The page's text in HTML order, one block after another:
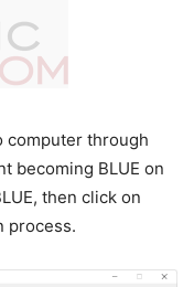
computer through
becoming BLUE on
then click on
process.